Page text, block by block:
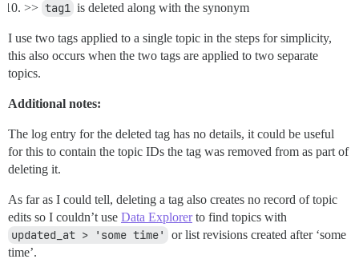
>> tag1 is deleted along with the synonym
I use two tags applied to a single topic in the steps for simplicity,
this also occurs when the two tags are applied to two separate
topics.
Additional notes:
The log entry for the deleted tag has no details, it could be useful
for this to contain the topic IDs the tag was removed from as part of
deleting it.
As far as I could tell, deleting a tag also creates no record of topic
edits so I couldn’t use Data Explorerto find topics with
updated_at > 'some time'
or list revisions created after ‘some
time’.